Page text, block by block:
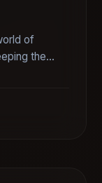
of
the